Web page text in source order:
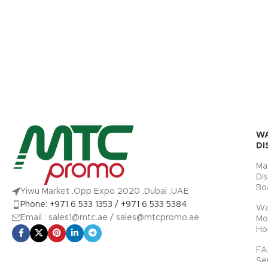
Yiwu Market ,Opp Expo 2020 ,Dubai ,UAE
Phone: +971 6 533 1353 / +971 6 533 5384
Email : sales1@mtc.ae / sales@mtcpromo.ae